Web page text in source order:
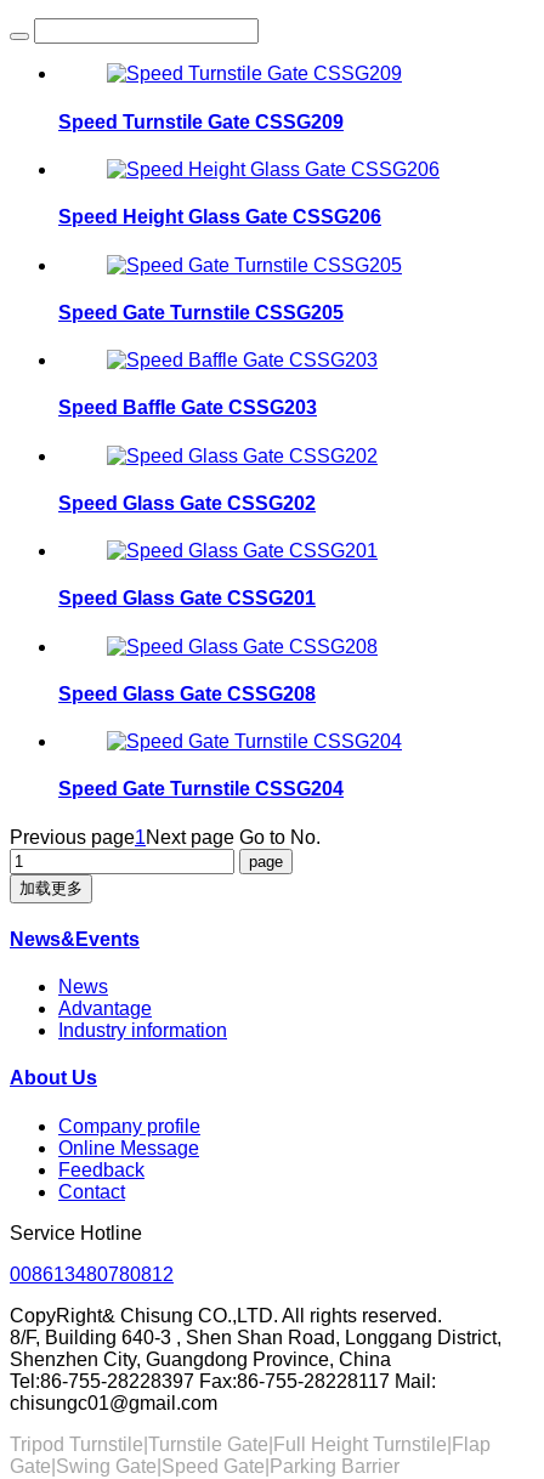
Speed Turnstile Gate CSSG209
Speed Height Glass Gate CSSG206
Speed Gate Turnstile CSSG205
Speed Baffle Gate CSSG203
Speed Glass Gate CSSG202
Speed Glass Gate CSSG201
Speed Glass Gate CSSG208
Speed Gate Turnstile CSSG204
Previous page1Next page Go to No.
加载更多
News&Events
News
Advantage
Industry information
About Us
Company profile
Online Message
Feedback
Contact
Service Hotline
008613480780812
CopyRight& Chisung CO.,LTD. All rights reserved.
8/F, Building 640-3 , Shen Shan Road, Longgang District,
Shenzhen City, Guangdong Province, China
Tel:86-755-28228397 Fax:86-755-28228117 Mail:
chisungc01@gmail.com
Tripod Turnstile|Turnstile Gate| Full Height Turnstile |Flap
Gate| Swing Gate |Speed Gate| Parking Barrier